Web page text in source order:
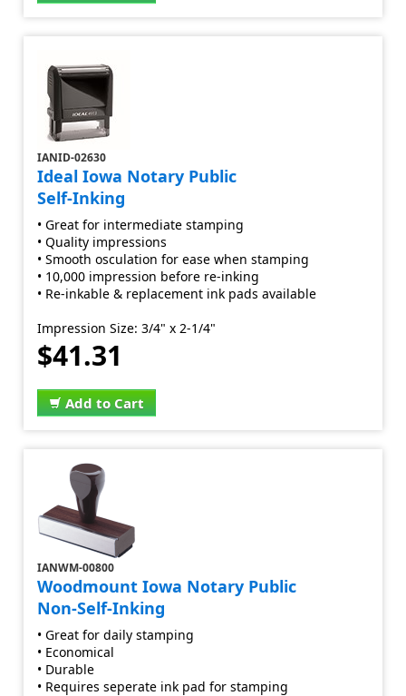
IANID-02630
Ideal Iowa Notary Public
Self-Inking
• Great for intermediate stamping
• Quality impressions
• Smooth osculation for ease when stamping
• 10,000 impression before re-inking
• Re-inkable & replacement ink pads available
Impression Size: 3/4" x 2-1/4"
$41.31
Add to Cart
IANWM-00800
Woodmount Iowa Notary Public
Non-Self-Inking
• Great for daily stamping
• Economical
• Durable
• Requires seperate ink pad for stamping